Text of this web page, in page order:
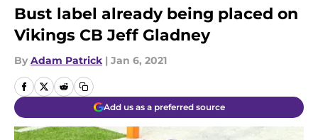
Bust label already being placed on
Vikings CB Jeff Gladney
By Adam Patrick | Jan 6, 2021
Add us as a preferred source